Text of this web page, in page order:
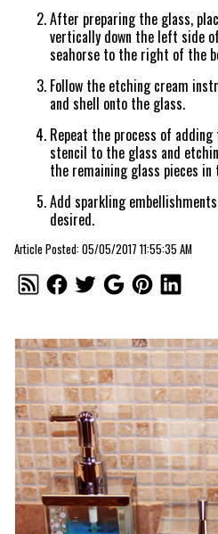
After preparing the glass,
vertically down the left side
seahorse to the right of the
Follow the etching cream
and shell onto the glass.
Repeat the process of
stencil to the glass and
the remaining glass pieces in
Add sparkling
desired.
Article Posted: 05/05/2017 11:55:35 AM